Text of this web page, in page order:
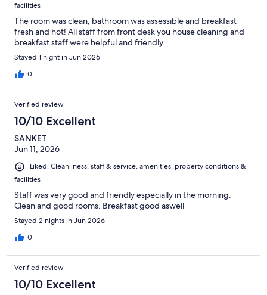
facilities
The room was clean, bathroom was assessible and breakfast
fresh and hot! All staff from front desk you house cleaning and
breakfast staff were helpful and friendly.
Stayed 1 night in Jun 2026
0
Verified review
10/10 Excellent
SANKET
Jun 11, 2026
Liked: Cleanliness, staff & service, amenities, property conditions &
facilities
Staff was very good and friendly especially in the morning.
Clean and good rooms. Breakfast good aswell
Stayed 2 nights in Jun 2026
0
Verified review
10/10 Excellent